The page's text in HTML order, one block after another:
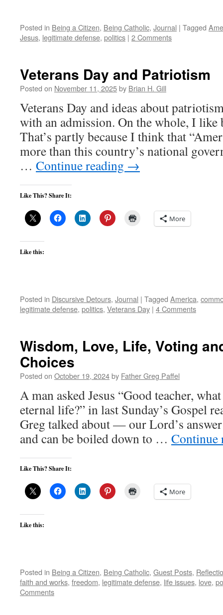
Posted in Being a Citizen, Being Catholic, Journal | Tagged
Jesus, legitimate defense, politics | 2 Comments
Veterans Day and Patriotism
Posted on November 11, 2025by Brian H. Gill
Veterans Day and ideas about
with an admission. On the whole, I like
That’s partly because I think that
more than this country’s national
… Continue reading →
Like This? Share It:
More
Like this:
Posted in Discursive Detours, Journal | Tagged America,
legitimate defense, politics, Veterans Day | 4 Comments
Wisdom, Love, Life, Voting
Choices
Posted on October 19, 2024by Father Greg Paffel
A man asked Jesus “Good teacher,
eternal life?” in last Sunday’s Gospel
Greg talked about — our Lord’s
and can be boiled down to …
Like This? Share It:
More
Like this:
Posted in Being a Citizen, Being Catholic, Guest Posts,
faith and works, freedom, legitimate defense, life issues, love,
Comments